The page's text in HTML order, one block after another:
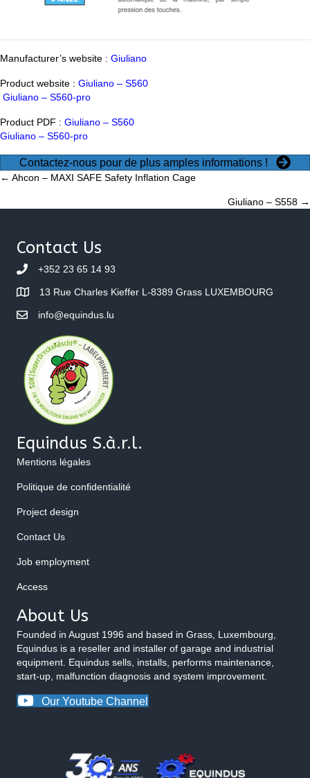
Manufacturer’s website : Giuliano
Product website : Giuliano – S560
Giuliano – S560-pro
Product PDF : Giuliano – S560
Giuliano – S560-pro
Contactez-nous pour de plus amples informations !
Posts
navigation
← Ahcon – MAXI SAFE Safety Inflation Cage
Giuliano – S558 →
Contact Us
+352 23 65 14 93
13 Rue Charles Kieffer L-8389 Grass LUXEMBOURG
info@equindus.lu
Equindus S.à.r.l.
Mentions légales
Politique de confidentialité
Project design
Contact Us
Job employment
Access
About Us
Founded in August 1996 and based in Grass, Luxembourg,
Equindus is a reseller and installer of garage and industrial
equipment. Equindus sells, installs, performs maintenance,
start-up, malfunction diagnosis and system improvement.
Our Youtube Channel